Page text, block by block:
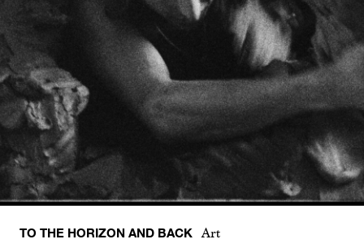
TO THE HORIZON AND BACK Art